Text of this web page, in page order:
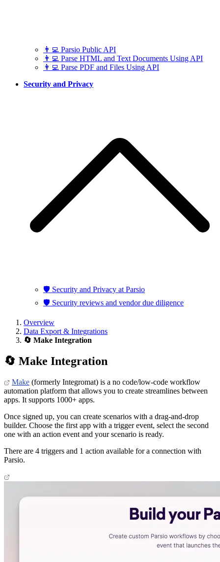
👨‍💻 Parsio Public API
👨‍💻 Parse HTML and Text Documents Using API
👨‍💻 Parse PDF and Files Using API
Security and Privacy
🛡️ Security and Privacy at Parsio
🛡️ Security reviews and vendor due diligence
Overview
Data Export & Integrations
🔄 Make Integration
🔄 Make Integration
Make (formerly Integromat) is a no code/low-code workflow
automation platform that allows you to create streamlines between
apps. It supports 1000+ apps.
Once signed up, you can create scenarios with a drag-and-drop
builder. Choose the first app with a trigger event, select the second
one with an action event and your scenario is ready.
There are 4 triggers and 1 action available for a connection with
Parsio.